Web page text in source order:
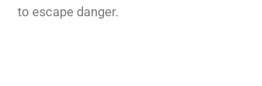
to escape danger.